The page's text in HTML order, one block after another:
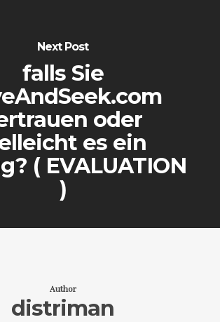
Next Post
falls Sie
oder
es ein
( EVALUATION
)
Author
distriman